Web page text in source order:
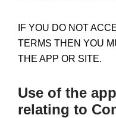
IF YOU DO NOT
TERMS THEN YOU
THE APP OR SITE.
Use of the
relating to